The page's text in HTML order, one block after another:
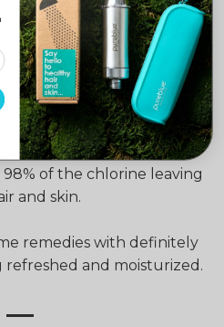
an important part in the
skin. Excess exposure to
drying your scalp and
than you think.
of dry scalp and get
hair and skin by
at home.Pure Blue’s
98% of the chlorine leaving
and skin.
remedies with definitely
refreshed and moisturized.